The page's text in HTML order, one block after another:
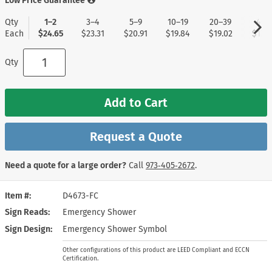
Item #
D4673-FC
Sign Reads
Emergency Shower
Sign Design
Emergency Shower Symbol
Other configurations of this product are LEED Compliant and ECCN
Certification.
Qty
Each
1–2
$24.65
3–4
$23.31
5–9
$20.91
10–19
$19.84
20–39
$19.02
40+
Qty
Add to Cart
Request a Quote
Need a quote for a large order? Call 973‑405‑2672.